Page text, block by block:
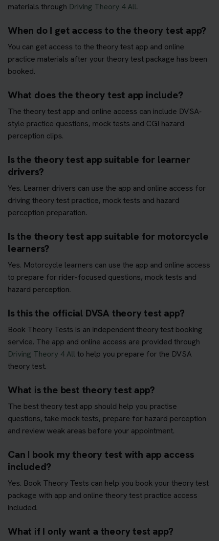
materials through Driving Theory 4 All.
When do I get access to the theory test app?
You can get access to the theory test app and online
practice materials after your theory test package has been
booked.
What does the theory test app include?
The theory test app and online access can include DVSA-
style practice questions, mock tests and CGI hazard
perception clips.
Is the theory test app suitable for learner
drivers?
Yes. Learner drivers can use the app and online access for
driving theory test practice, mock tests and hazard
perception preparation.
Is the theory test app suitable for motorcycle
learners?
Yes. Motorcycle learners can use the app and online access
to prepare for rider-focused questions, mock tests and
hazard perception.
Is this the official DVSA theory test app?
Book Theory Tests is an independent theory test booking
service. The app and online access are provided through
Driving Theory 4 All to help you prepare for the DVSA
theory test.
What is the best theory test app?
The best theory test app should help you practise
questions, take mock tests, prepare for hazard perception
and review weak areas before your appointment.
Can I book my theory test with app access
included?
Yes. Book Theory Tests can help you book your theory test
package with app and online theory test practice access
included.
What if I only want a theory test app?